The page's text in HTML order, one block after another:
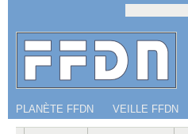
Jump to
Menu secondaire
PLANÈTE FFDN VEILLE FFDN